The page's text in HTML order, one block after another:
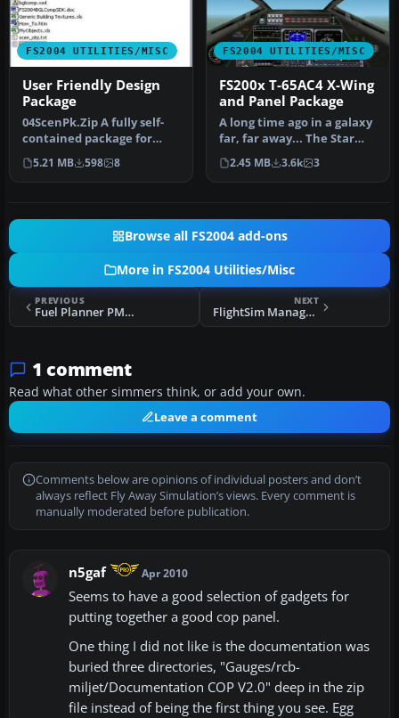
FS2004 UTILITIES/MISC
User Friendly Design
Package
04ScenPk.Zip A fully self-
contained package for
placing FS2004 default
librar…
5.21 MB 598 8
FS2004 UTILITIES/MISC
FS200x T-65AC4 X-Wing
and Panel Package
A long time ago in a galaxy
far, far away... The Star
Wars T-65AC4 X-Wing. Un…
2.45 MB 3.6k 3
Browse all FS2004 add-ons
More in FS2004 Utilities/Misc
PREVIOUS
Fuel Planner PMDG 747 v2.0.0.0
NEXT
FlightSim Manager 2.8.5
1 comment
Read what other simmers think, or add your own.
Leave a comment
Comments below are opinions of individual posters and don’t
always reflect Fly Away Simulation’s views. Every comment is
manually moderated before publication.
n5gaf Apr 2010
Seems to have a good selection of gadgets for
putting together a good cop panel.
One thing I did not like is the documentation was
buried three directories, "Gauges/rcb-
miljet/Documentation COP V2.0" deep in the zip
file instead of being the first thing you see. Egg